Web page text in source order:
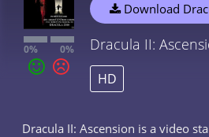
0% 0%
Download
Dracula II:
HD
Dracula II: Ascension is a video